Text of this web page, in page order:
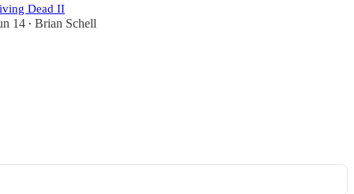
Dead II
14 • Brian Schell